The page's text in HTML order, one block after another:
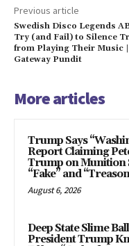
Previous article
Swedish Disco Legends
Try (and Fail) to Silence
from Playing Their Music
Gateway Pundit
More articles
Trump Says
Report Claiming
Trump on Munition
“Fake” and
August 6, 2026
Deep State Slime
President Trump